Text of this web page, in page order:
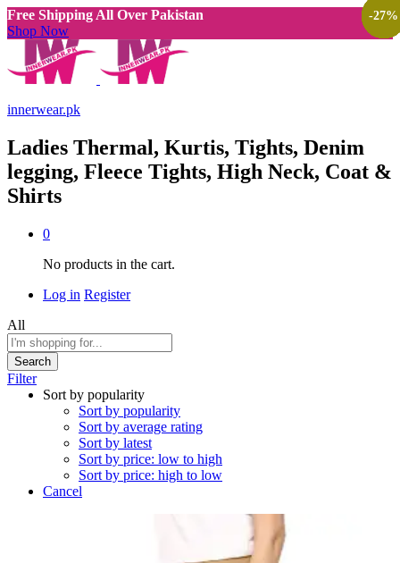
Free Shipping All Over Pakistan
Shop Now
innerwear.pk
Ladies Thermal, Kurtis, Tights, Denim
legging, Fleece Tights, High Neck, Coat &
Shirts
0
No products in the cart.
Log in Register
All
Search
Filter
Sort by popularity
Sort by popularity
Sort by average rating
Sort by latest
Sort by price: low to high
Sort by price: high to low
Cancel
-33%
-33%
-33%
-47%
-27%
-33%
-25%
-47%
-25%
-50%
-30%
-50%
-33%
-25%
-27%